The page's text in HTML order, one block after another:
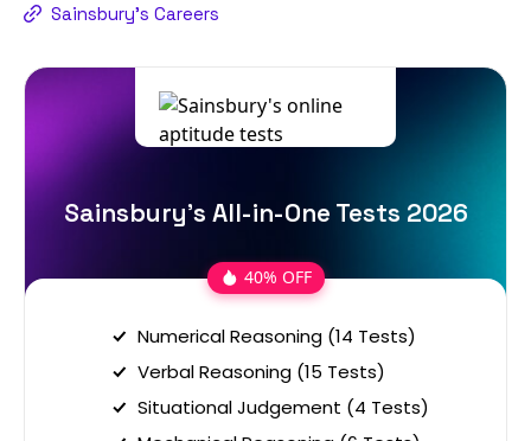
Sainsbury's Careers
Sainsbury's All-in-One Tests 2026
40% OFF
Numerical Reasoning (14 Tests)
Verbal Reasoning (15 Tests)
Situational Judgement (4 Tests)